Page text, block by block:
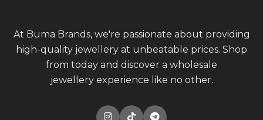
At Buma Brands, we're passionate about providing
high-quality jewellery at unbeatable prices. Shop
from today and discover a wholesale
jewellery experience like no other.